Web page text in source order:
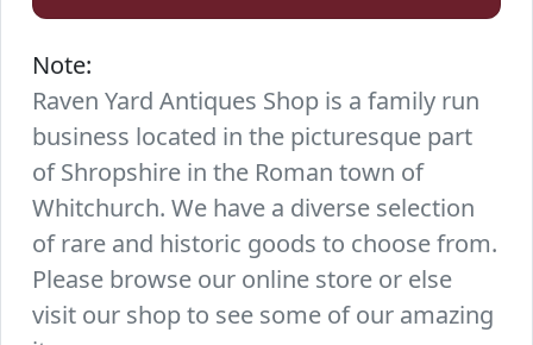
Note:
Raven Yard Antiques Shop is a family run
business located in the picturesque part
of Shropshire in the Roman town of
Whitchurch. We have a diverse selection
of rare and historic goods to choose from.
Please browse our online store or else
visit our shop to see some of our amazing